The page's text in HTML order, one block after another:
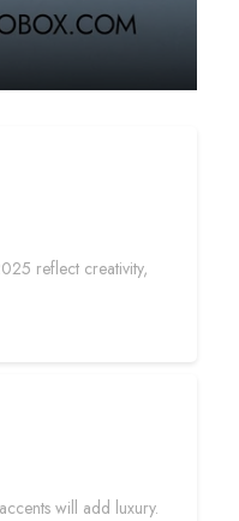
reflect creativity,
will add luxury.